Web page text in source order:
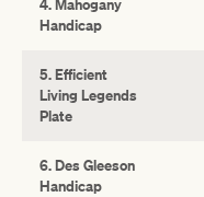
Handicap
5. Efficient
Living Legends
Plate
6. Des Gleeson
Handicap